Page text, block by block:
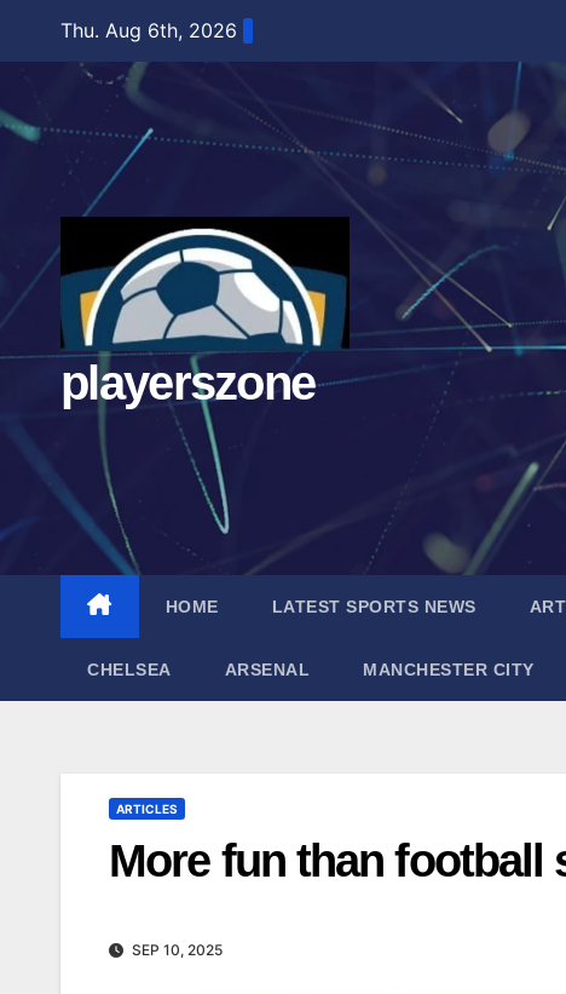
Thu. Aug 6th, 2026
playerszone
HOME LATEST SPORTS NEWS
CHELSEA ARSENAL MANCHESTER CITY
ARTICLES
More fun than football
SEP 10, 2025